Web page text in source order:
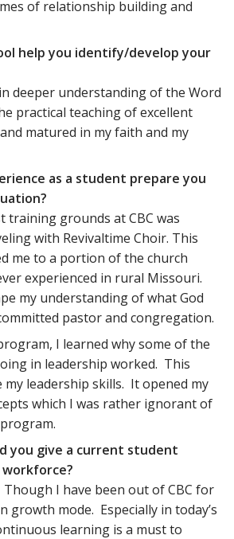
of relationship building and
help you identify/develop your
deeper understanding of the Word
practical teaching of excellent
matured in my faith and my
as a student prepare you
training grounds at CBC was
with Revivaltime Choir. This
me to a portion of the church
experienced in rural Missouri.
my understanding of what God
pastor and congregation.
I learned why some of the
in leadership worked. This
my leadership skills. It opened my
which I was rather ignorant of
you give a current student
I have been out of CBC for
growth mode. Especially in today’s
learning is a must to